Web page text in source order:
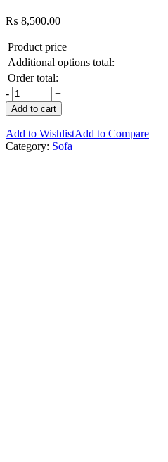
₨ 8,500.00
Product price
Additional options total:
Order total:
-
+
Add to cart
Add to WishlistAdd to Compare
Category: Sofa